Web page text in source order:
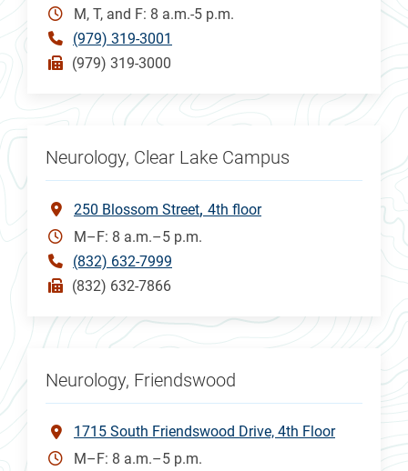
M, T, and F: 8 a.m.-5 p.m.
(979) 319-3001
(979) 319-3000
Neurology, Clear Lake Campus
250 Blossom Street 4th floor
M–F: 8 a.m.–5 p.m.
(832) 632-7999
(832) 632-7866
Neurology, Friendswood
1715 South Friendswood Drive, 4th Floor
M–F: 8 a.m.–5 p.m.